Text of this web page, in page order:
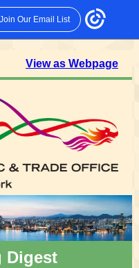
Join Our Email List
View as Webpage
Digest